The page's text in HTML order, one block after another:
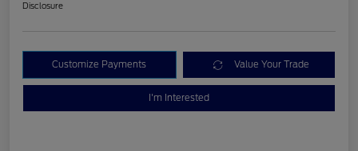
Disclosure
Customize Payments Value Your Trade
I'm Interested